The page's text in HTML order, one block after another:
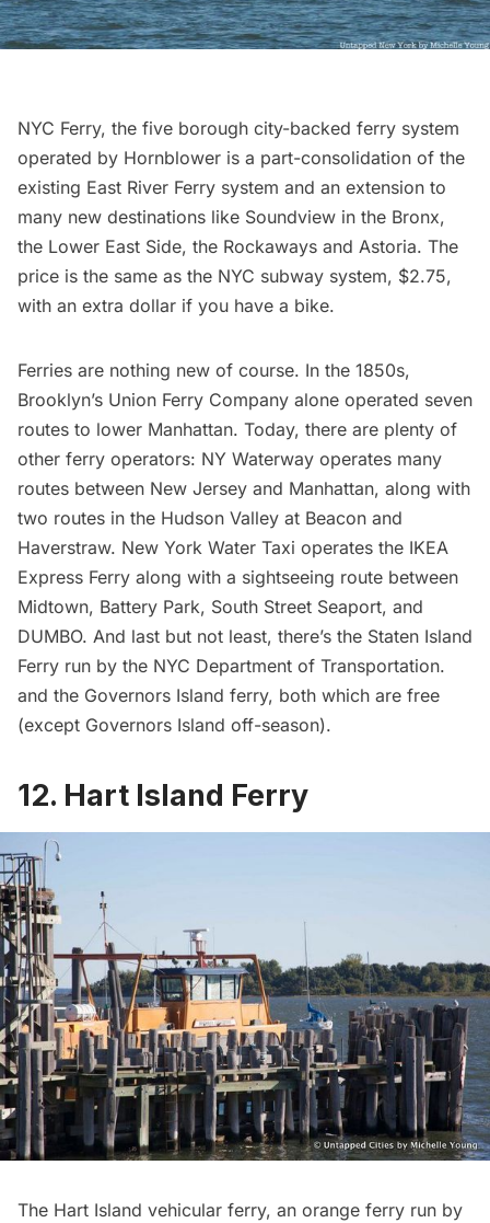
NYC Ferry, the five borough city-backed ferry system
operated by Hornblower is a part-consolidation of the
existing East River Ferry system and an extension to
many new destinations like Soundview in the Bronx,
the Lower East Side, the Rockaways and Astoria. The
price is the same as the NYC subway system, $2.75,
with an extra dollar if you have a bike.
Ferries are nothing new of course. In the 1850s,
Brooklyn’s Union Ferry Company alone operated seven
routes to lower Manhattan. Today, there are plenty of
other ferry operators: NY Waterway operates many
routes between New Jersey and Manhattan, along with
two routes in the Hudson Valley at Beacon and
Haverstraw. New York Water Taxi operates the IKEA
Express Ferry along with a sightseeing route between
Midtown, Battery Park, South Street Seaport, and
DUMBO. And last but not least, there’s the Staten Island
Ferry run by the NYC Department of Transportation.
and the Governors Island ferry, both which are free
(except Governors Island off-season).
12. Hart Island Ferry
The Hart Island vehicular ferry, an orange ferry run by